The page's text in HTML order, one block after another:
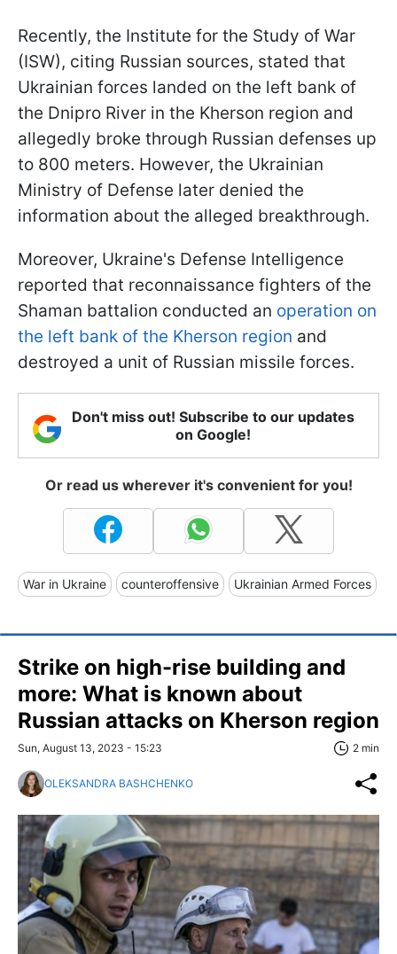
Recently, the Institute for the Study of War
(ISW), citing Russian sources, stated that
Ukrainian forces landed on the left bank of
the Dnipro River in the Kherson region and
allegedly broke through Russian defenses up
to 800 meters. However, the Ukrainian
Ministry of Defense later denied the
information about the alleged breakthrough.
Moreover, Ukraine's Defense Intelligence
reported that reconnaissance fighters of the
Shaman battalion conducted an operation on
the left bank of the Kherson region and
destroyed a unit of Russian missile forces.
Don't miss out! Subscribe to our updates
on Google!
Or read us wherever it's convenient for you!
War in Ukraine counteroffensive Ukrainian Armed Forces
Strike on high-rise building and
more: What is known about
Russian attacks on Kherson region
Sun, August 13, 2023 - 15:23 2 min
OLEKSANDRA BASHCHENKO